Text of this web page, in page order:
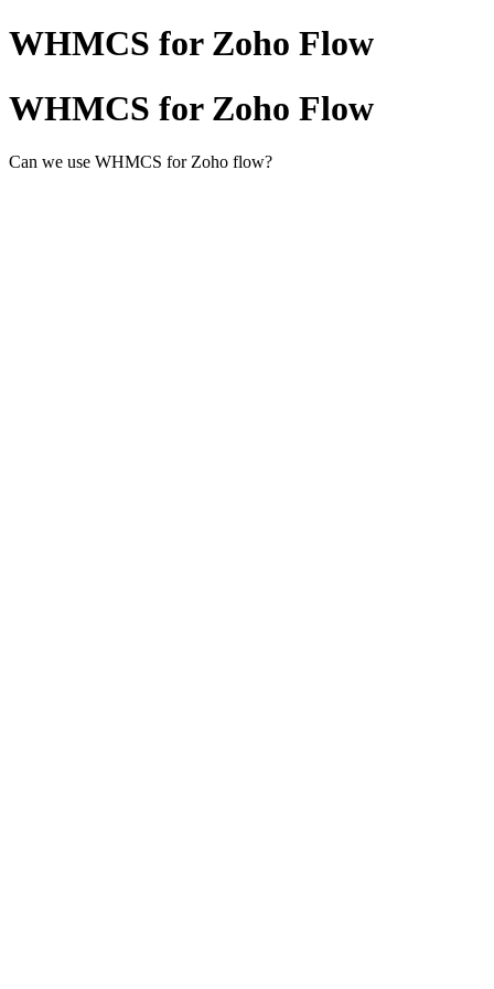
WHMCS for Zoho Flow
WHMCS for Zoho Flow
Can we use WHMCS for Zoho flow?